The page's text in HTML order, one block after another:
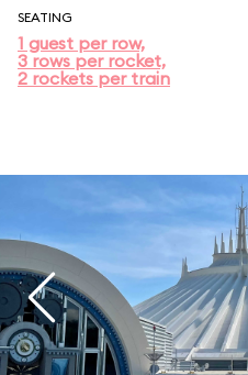
SEATING
1 guest per row,
3 rows per rocket,
2 rockets per train